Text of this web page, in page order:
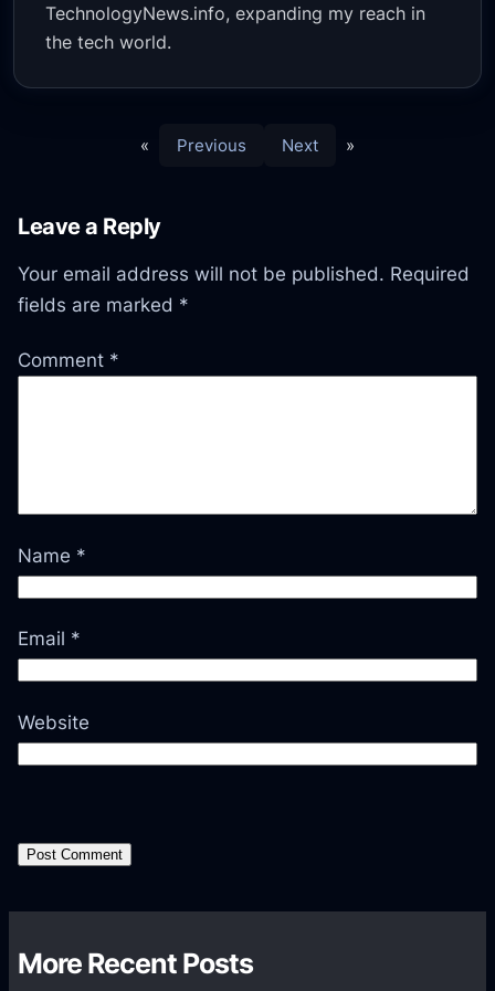
TechnologyNews.info, expanding my reach in
the tech world.
« Previous Next »
Leave a Reply
Your email address will not be published. Required
fields are marked *
Comment *
Name *
Email *
Website
More Recent Posts